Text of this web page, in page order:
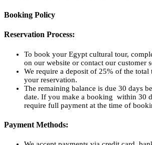
Booking Policy
Reservation Process:
To book your Egypt cultural tour,
on our website or contact our customer
We require a deposit of 25% of the total
your reservation.
The remaining balance is due 30 days
date. If you make a booking within 30
require full payment at the time of
Payment Methods: